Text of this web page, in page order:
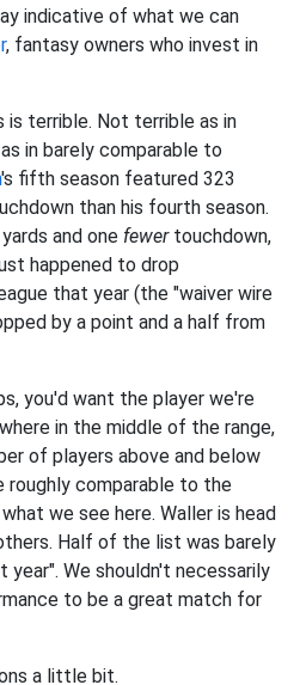
indicative of what we can
, fantasy owners who invest in
terrible. Not terrible as in
in barely comparable to
's fifth season featured 323
than his fourth season.
and one fewertouchdown,
happened to drop
that year (the "waiver wire
by a point and a half from
you'd want the player we're
in the middle of the range,
of players above and below
roughly comparable to the
we see here. Waller is head
Half of the list was barely
We shouldn't necessarily
to be a great match for
a little bit.